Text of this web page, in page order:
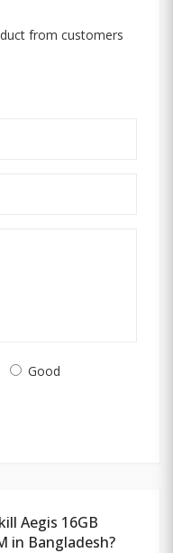
from customers
Good
Aegis 16GB
in Bangladesh?